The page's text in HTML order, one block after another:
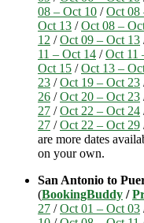
08 – Oct 10 /Oct 08
Oct 13 /Oct 08 –
12 /Oct 09 – Oct 13
11 – Oct 14 /Oct 11
Oct 15 /Oct 13 –
23 /Oct 19 – Oct 23
26 /Oct 20 – Oct 23
27 /Oct 22 – Oct 24
27 /Oct 22 – Oct 29
are more dates
on your own.
San Antonio to
(BookingBuddy /
27 /Oct 01 – Oct 03